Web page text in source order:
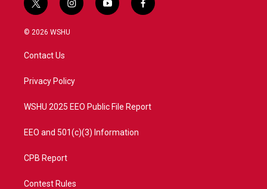
t
w
i
t
e
i
n
a
y
o
f
a
© 2026 WSHU
Contact Us
Privacy Policy
WSHU 2025 EEO Public File Report
EEO and 501(c)(3) Information
CPB Report
Contest Rules